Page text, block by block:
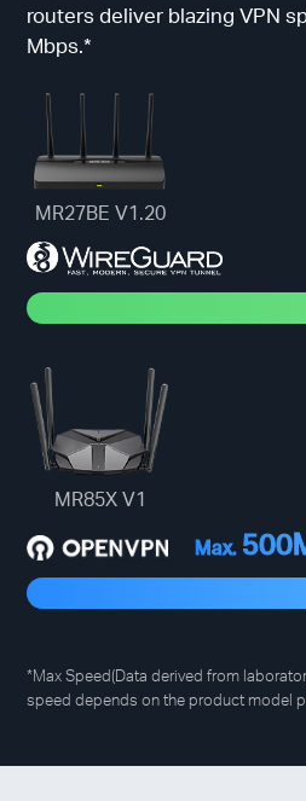
routers deliver blazing VPN
Mbps.*
MR27BE V1.20
MR85X V1
Max.
*Max Speed(Data derived from
speed depends on the product model